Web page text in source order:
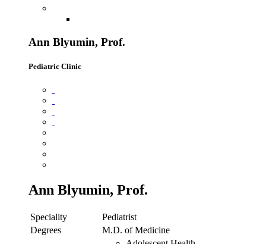
Ann Blyumin, Prof.
Pediatric Clinic
Ann Blyumin, Prof.
Speciality
Pediatrist
Degrees
M.D. of Medicine